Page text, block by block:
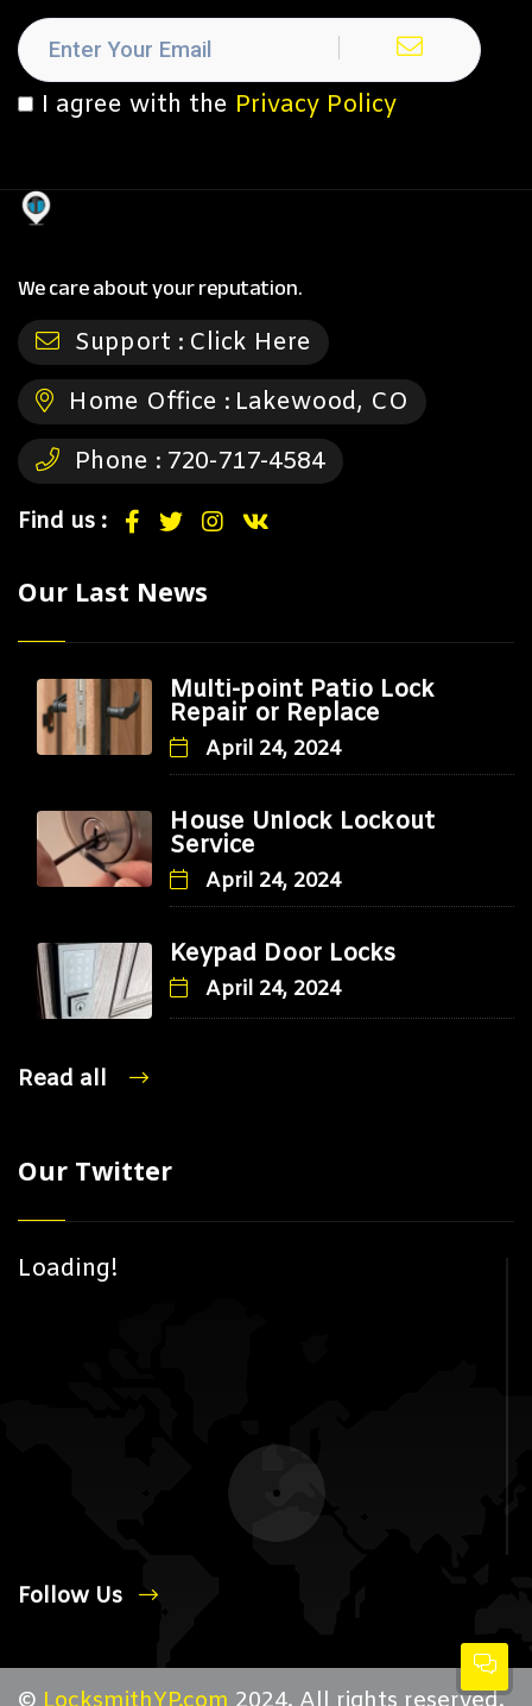
I agree with the Privacy Policy
We care about your reputation.
Support : Click Here
Home Office : Lakewood, CO
Phone : 720-717-4584
Find us :
Our Last News
Multi-point Patio Lock
Repair or Replace
April 24, 2024
House Unlock Lockout
Service
April 24, 2024
Keypad Door Locks
April 24, 2024
Read all
Our Twitter
Loading!
Follow Us